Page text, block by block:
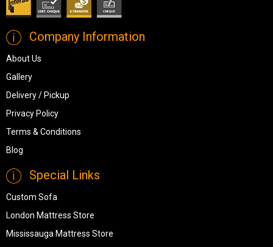
Company Information
About Us
Gallery
Delivery / Pickup
Privacy Policy
Terms & Conditions
Blog
Special Links
Custom Sofa
London Mattress Store
Mississauga Mattress Store